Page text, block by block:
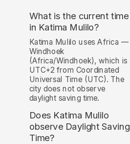
What is the current time
in Katima Mulilo?
Katima Mulilo uses Africa —
Windhoek
(Africa/Windhoek), which is
UTC+2 from Coordinated
Universal Time (UTC). The
city does not observe
daylight saving time.
Does Katima Mulilo
observe Daylight Saving
Time?